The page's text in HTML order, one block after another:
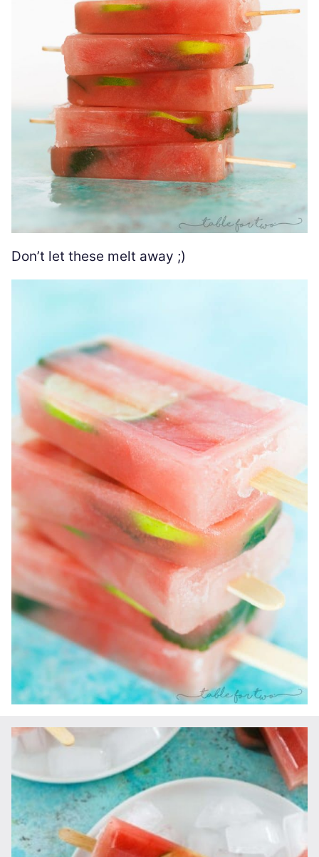
Don’t let these melt away ;)